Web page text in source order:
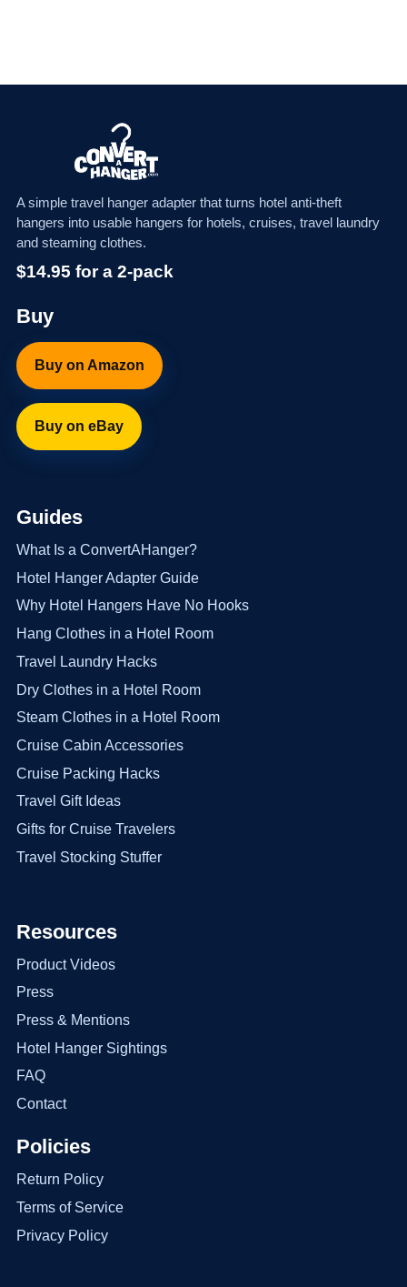
A simple travel hanger adapter that turns hotel anti-theft
hangers into usable hangers for hotels, cruises, travel laundry
and steaming clothes.
$14.95 for a 2-pack
Buy
Buy on Amazon
Buy on eBay
Guides
What Is a ConvertAHanger?
Hotel Hanger Adapter Guide
Why Hotel Hangers Have No Hooks
Hang Clothes in a Hotel Room
Travel Laundry Hacks
Dry Clothes in a Hotel Room
Steam Clothes in a Hotel Room
Cruise Cabin Accessories
Cruise Packing Hacks
Travel Gift Ideas
Gifts for Cruise Travelers
Travel Stocking Stuffer
Resources
Product Videos
Press
Press & Mentions
Hotel Hanger Sightings
FAQ
Contact
Policies
Return Policy
Terms of Service
Privacy Policy